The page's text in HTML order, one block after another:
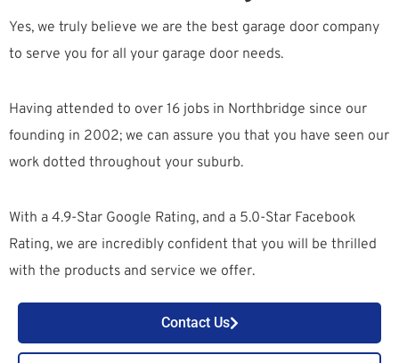
Yes, we truly believe we are the best garage door company
to serve you for all your garage door needs.
Having attended to over 16 jobs in Northbridge since our
founding in 2002; we can assure you that you have seen our
work dotted throughout your suburb.
With a 4.9-Star Google Rating, and a 5.0-Star Facebook
Rating, we are incredibly confident that you will be thrilled
with the products and service we offer.
Contact Us